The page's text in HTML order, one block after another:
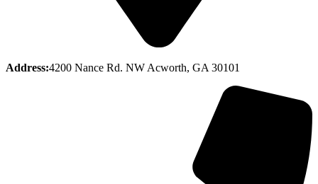
Address:4200 Nance Rd. NW Acworth, GA 30101